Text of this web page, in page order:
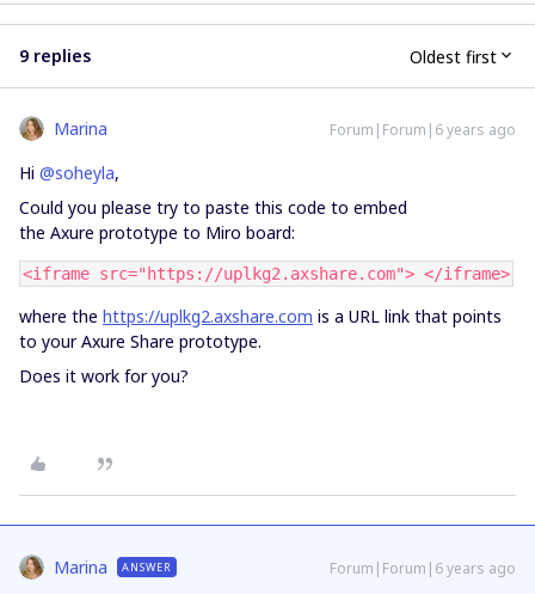
9 replies Oldest first
Marina Forum|Forum|6 years ago
Hi @soheyla,
Could you please try to paste this code to embed
the Axure prototype to Miro board:
<iframe src="https://uplkg2.axshare.com"> </iframe>
where the https://uplkg2.axshare.com is a URL link that points
to your Axure Share prototype.
Does it work for you?
Marina ANSWER Forum|Forum|6 years ago